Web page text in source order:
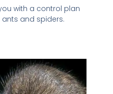
with a control plan
and spiders.